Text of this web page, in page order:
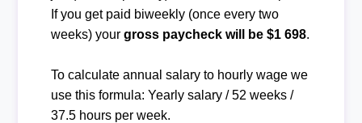
If you get paid biweekly (once every two
weeks) your gross paycheck will be $1 698.
To calculate annual salary to hourly wage we
use this formula: Yearly salary / 52 weeks /
37.5 hours per week.